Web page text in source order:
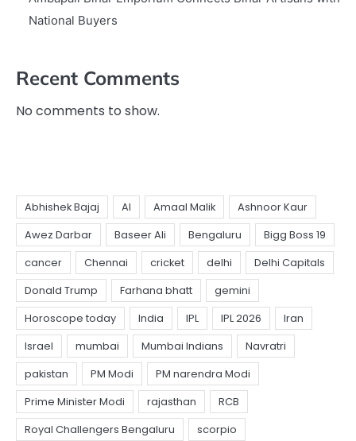
National Buyers
Recent Comments
No comments to show.